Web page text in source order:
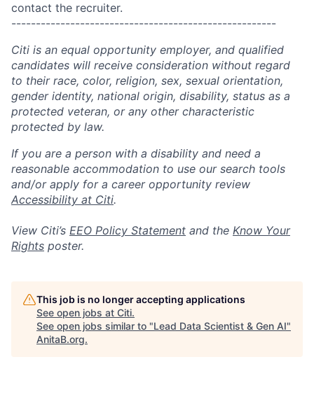
contact the recruiter.
------------------------------------------------------
Citi is an equal opportunity employer, and qualified
candidates will receive consideration without regard
to their race, color, religion, sex, sexual orientation,
gender identity, national origin, disability, status as a
protected veteran, or any other characteristic
protected by law.
If you are a person with a disability and need a
reasonable accommodation to use our search tools
and/or apply for a career opportunity review
Accessibility at Citi.
View Citi’s EEO Policy Statement and the Know Your
Rights poster.
This job is no longer accepting applications
See open jobs at Citi.
See open jobs similar to "Lead Data Scientist & Gen AI"
AnitaB.org.